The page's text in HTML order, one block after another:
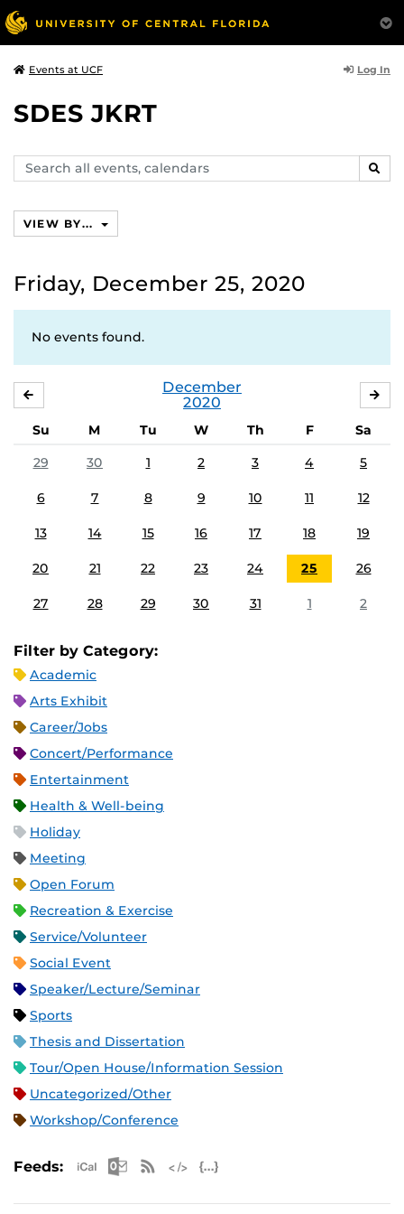
Events at UCF Log In
SDES JKRT
Search
events,
VIEW BY...
Friday, December 25, 2020
No events found.
December
2020
Su M Tu W Th F
Sa
29
30 1 2 3 4 5
6 7 8 9 10 11 12
13 14 15 16 17 18 19
20 21 22 23 24 25 26
27 28 29 30 31 1 2
Filter by Category:
Academic
Arts Exhibit
Career/Jobs
Concert/Performance
Entertainment
Health & Well-being
Holiday
Meeting
Open Forum
Recreation & Exercise
Service/Volunteer
Social Event
Speaker/Lecture/Seminar
Sports
Thesis and Dissertation
Tour/Open House/Information Session
Uncategorized/Other
Workshop/Conference
Feeds: Apple iCal Feed (ICS)
Microsoft Outlook Feed (ICS)
RSS Feed